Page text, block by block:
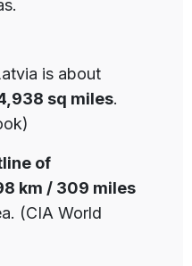
is about
sq miles.
of
km / 309 miles
(CIA World